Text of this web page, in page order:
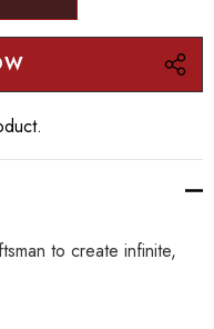
to create infinite,